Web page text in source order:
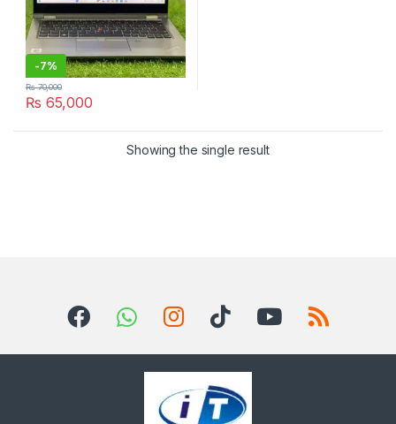
-7%
₨ 65,000
₨70,000
Showing the single result